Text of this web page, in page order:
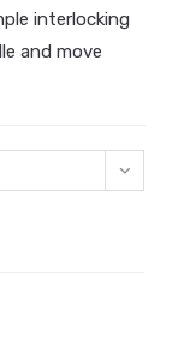
interlocking
and move